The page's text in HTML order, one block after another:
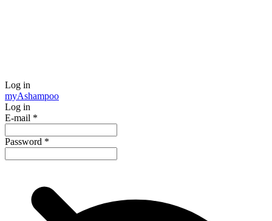
Log in
myAshampoo
Log in
E-mail *
Password *